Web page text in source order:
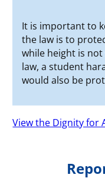
It is important to
the law is to
while height is
law, a student
would also be
View the Dignity for